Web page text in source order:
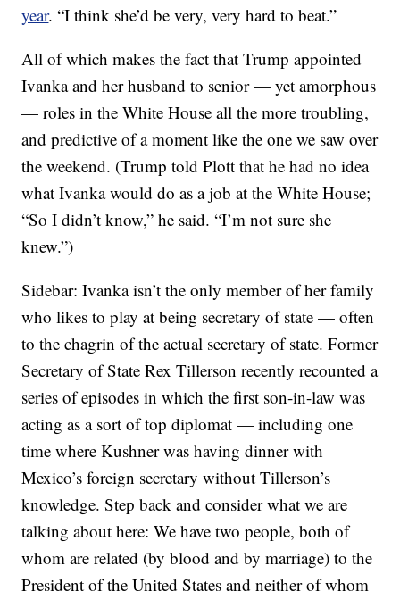
year. “I think she’d be very, very hard to beat.”
All of which makes the fact that Trump appointed
Ivanka and her husband to senior — yet amorphous
— roles in the White House all the more troubling,
and predictive of a moment like the one we saw over
the weekend. (Trump told Plott that he had no idea
what Ivanka would do as a job at the White House;
“So I didn’t know,” he said. “I’m not sure she
knew.”)
Sidebar: Ivanka isn’t the only member of her family
who likes to play at being secretary of state — often
to the chagrin of the actual secretary of state. Former
Secretary of State Rex Tillerson recently recounted a
series of episodes in which the first son-in-law was
acting as a sort of top diplomat — including one
time where Kushner was having dinner with
Mexico’s foreign secretary without Tillerson’s
knowledge. Step back and consider what we are
talking about here: We have two people, both of
whom are related (by blood and by marriage) to the
President of the United States and neither of whom